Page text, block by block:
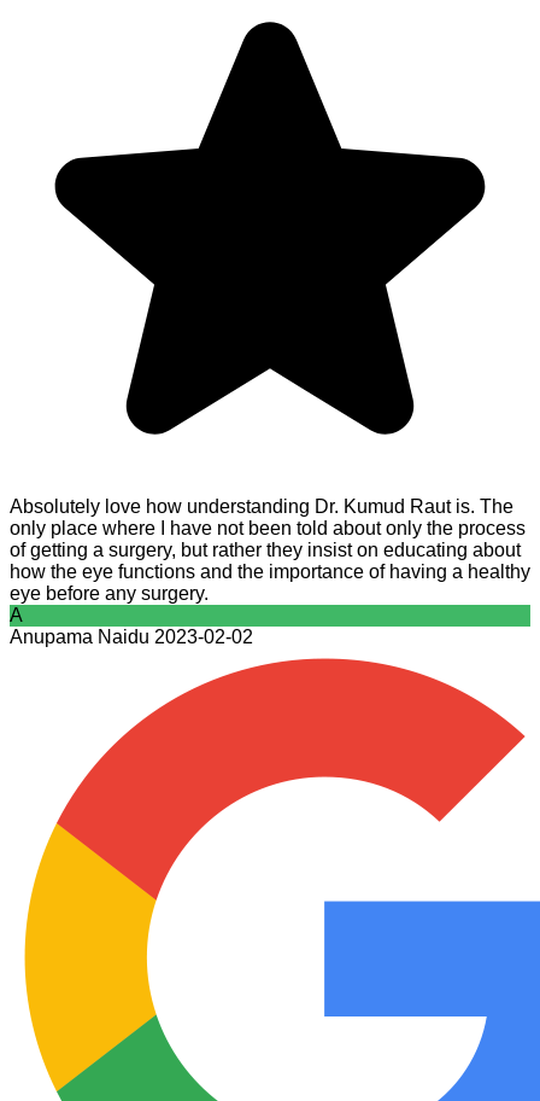
Absolutely love how understanding Dr. Kumud Raut is. The
only place where I have not been told about only the process
of getting a surgery, but rather they insist on educating about
how the eye functions and the importance of having a healthy
eye before any surgery.
A
Anupama Naidu 2023-02-02